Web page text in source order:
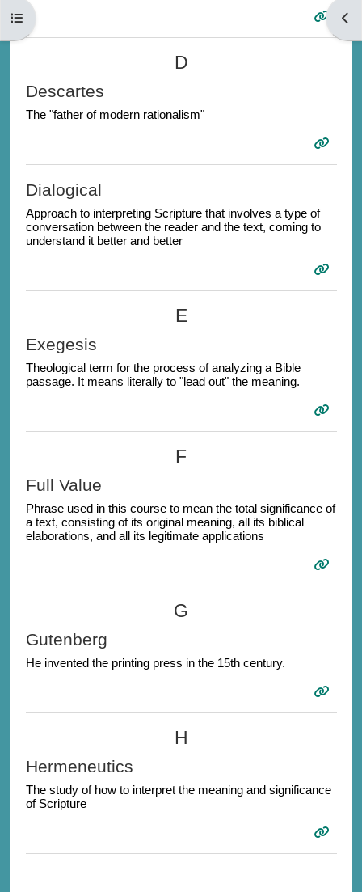
Open course index
D
Descartes
The "father of modern rationalism"
Dialogical
Approach to interpreting Scripture that involves a type of
conversation between the reader and the text, coming to
understand it better and better
E
Exegesis
Theological term for the process of analyzing a Bible
passage. It means literally to "lead out" the meaning.
F
Full Value
Phrase used in this course to mean the total significance of
a text, consisting of its original meaning, all its biblical
elaborations, and all its legitimate applications
G
Gutenberg
He invented the printing press in the 15th century.
H
Hermeneutics
The study of how to interpret the meaning and significance
of Scripture